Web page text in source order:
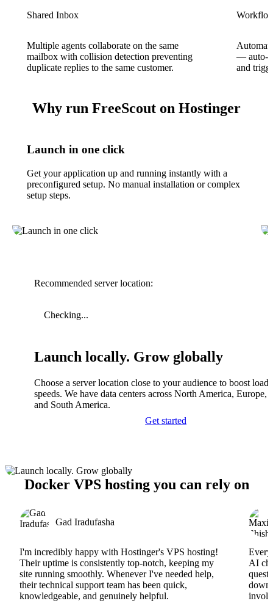
Shared Inbox
Multiple agents collaborate on the same
mailbox with collision detection preventing
duplicate replies to the same customer.
— auto-
and
Why run FreeScout on Hostinger
Launch in one click
Get your application up and running instantly with a
preconfigured setup. No manual installation or complex
setup steps.
Recommended server location:
Checking...
Launch locally. Grow globally
Choose a server location close to your audience to boost
speeds. We have data centers across North America, Europe,
and South America.
Get started
Docker VPS hosting you can rely on
Gad Iradufasha
I'm incredibly happy with Hostinger's VPS hosting!
Their uptime is consistently top-notch, keeping my
site running smoothly. Whenever I've needed help,
their technical support team has been quick,
knowledgeable, and genuinely helpful.
AI